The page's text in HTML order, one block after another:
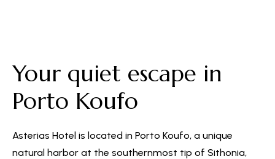
Your quiet escape in
Porto Koufo
Asterias Hotel is located in Porto Koufo, a unique
natural harbor at the southernmost tip of Sithonia,